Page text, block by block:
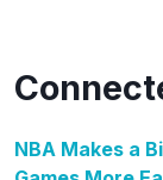
NBA Makes a